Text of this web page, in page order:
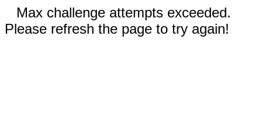
Max challenge attempts exceeded.
Please refresh the page to try again!